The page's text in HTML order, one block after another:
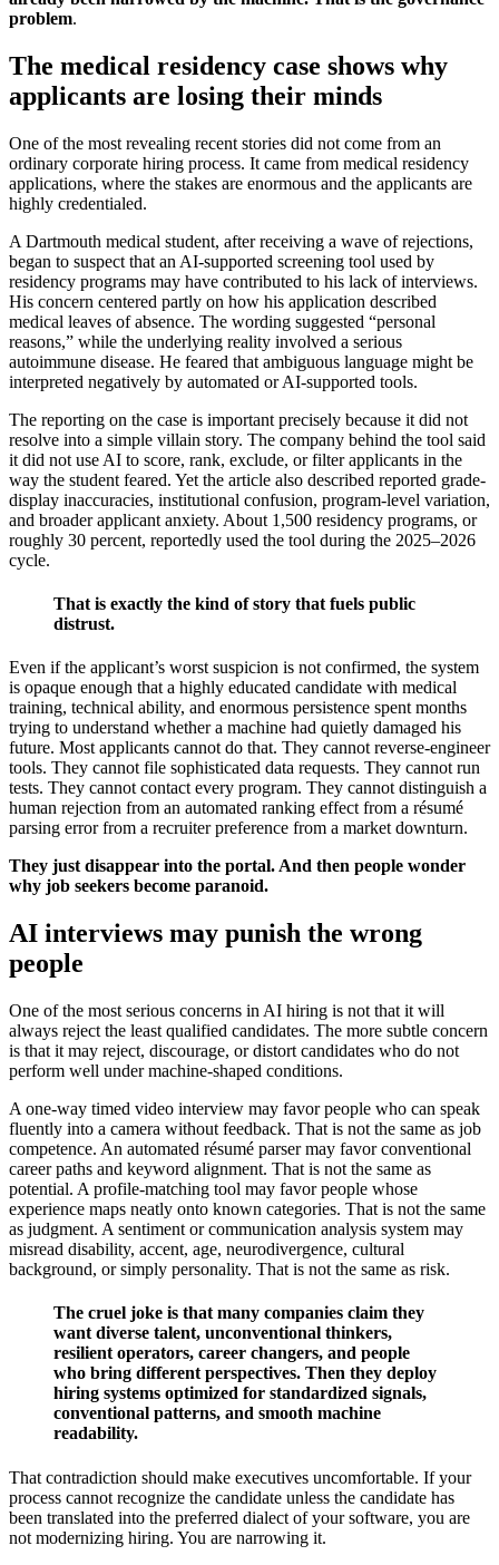
problem.
The medical residency case shows why
applicants are losing their minds
One of the most revealing recent stories did not come from an
ordinary corporate hiring process. It came from medical residency
applications, where the stakes are enormous and the applicants are
highly credentialed.
A Dartmouth medical student, after receiving a wave of rejections,
began to suspect that an AI-supported screening tool used by
residency programs may have contributed to his lack of interviews.
His concern centered partly on how his application described
medical leaves of absence. The wording suggested “personal
reasons,” while the underlying reality involved a serious
autoimmune disease. He feared that ambiguous language might be
interpreted negatively by automated or AI-supported tools.
The reporting on the case is important precisely because it did not
resolve into a simple villain story. The company behind the tool said
it did not use AI to score, rank, exclude, or filter applicants in the
way the student feared. Yet the article also described reported grade-
display inaccuracies, institutional confusion, program-level variation,
and broader applicant anxiety. About 1,500 residency programs, or
roughly 30 percent, reportedly used the tool during the 2025–2026
cycle.
That is exactly the kind of story that fuels public
distrust.
Even if the applicant’s worst suspicion is not confirmed, the system
is opaque enough that a highly educated candidate with medical
training, technical ability, and enormous persistence spent months
trying to understand whether a machine had quietly damaged his
future. Most applicants cannot do that. They cannot reverse-engineer
tools. They cannot file sophisticated data requests. They cannot run
tests. They cannot contact every program. They cannot distinguish a
human rejection from an automated ranking effect from a résumé
parsing error from a recruiter preference from a market downturn.
They just disappear into the portal. And then people wonder
why job seekers become paranoid.
AI interviews may punish the wrong
people
One of the most serious concerns in AI hiring is not that it will
always reject the least qualified candidates. The more subtle concern
is that it may reject, discourage, or distort candidates who do not
perform well under machine-shaped conditions.
A one-way timed video interview may favor people who can speak
fluently into a camera without feedback. That is not the same as job
competence. An automated résumé parser may favor conventional
career paths and keyword alignment. That is not the same as
potential. A profile-matching tool may favor people whose
experience maps neatly onto known categories. That is not the same
as judgment. A sentiment or communication analysis system may
misread disability, accent, age, neurodivergence, cultural
background, or simply personality. That is not the same as risk.
The cruel joke is that many companies claim they
want diverse talent, unconventional thinkers,
resilient operators, career changers, and people
who bring different perspectives. Then they deploy
hiring systems optimized for standardized signals,
conventional patterns, and smooth machine
readability.
That contradiction should make executives uncomfortable. If your
process cannot recognize the candidate unless the candidate has
been translated into the preferred dialect of your software, you are
not modernizing hiring. You are narrowing it.